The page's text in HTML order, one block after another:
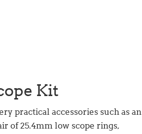
Kit
practical accessories such as an
of 25.4mm low scope rings,